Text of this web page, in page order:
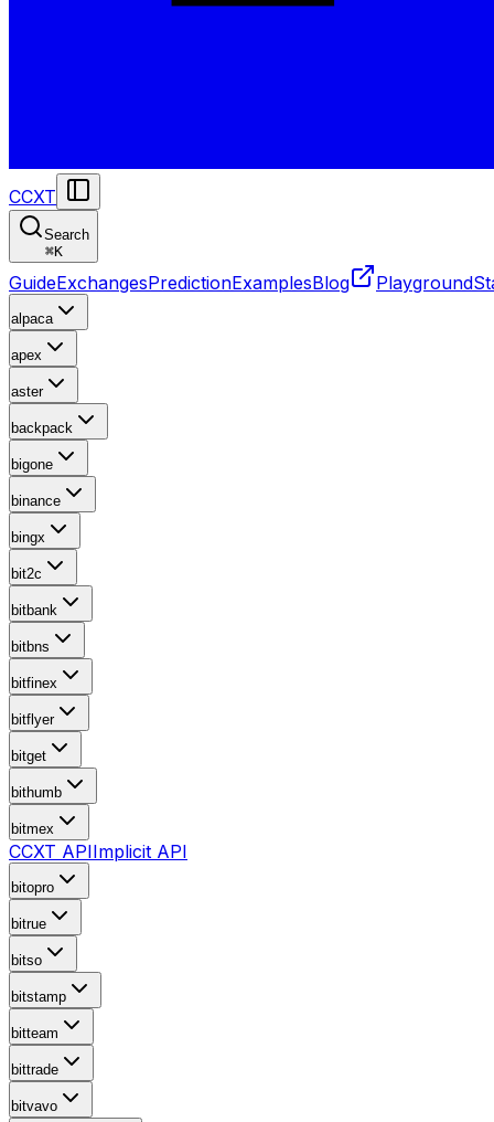
CCXT
Search
⌘K
GuideExchangesPredictionExamplesBlog Playground
alpaca
apex
aster
backpack
bigone
binance
bingx
bit2c
bitbank
bitbns
bitfinex
bitflyer
bitget
bithumb
bitmex
CCXT APIImplicit API
bitopro
bitrue
bitso
bitstamp
bitteam
bittrade
bitvavo